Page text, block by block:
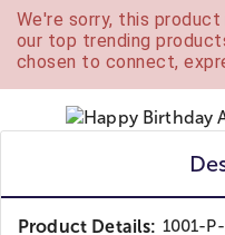
We're sorry, this
our top trending
chosen to connect,
Product Details: 1001-